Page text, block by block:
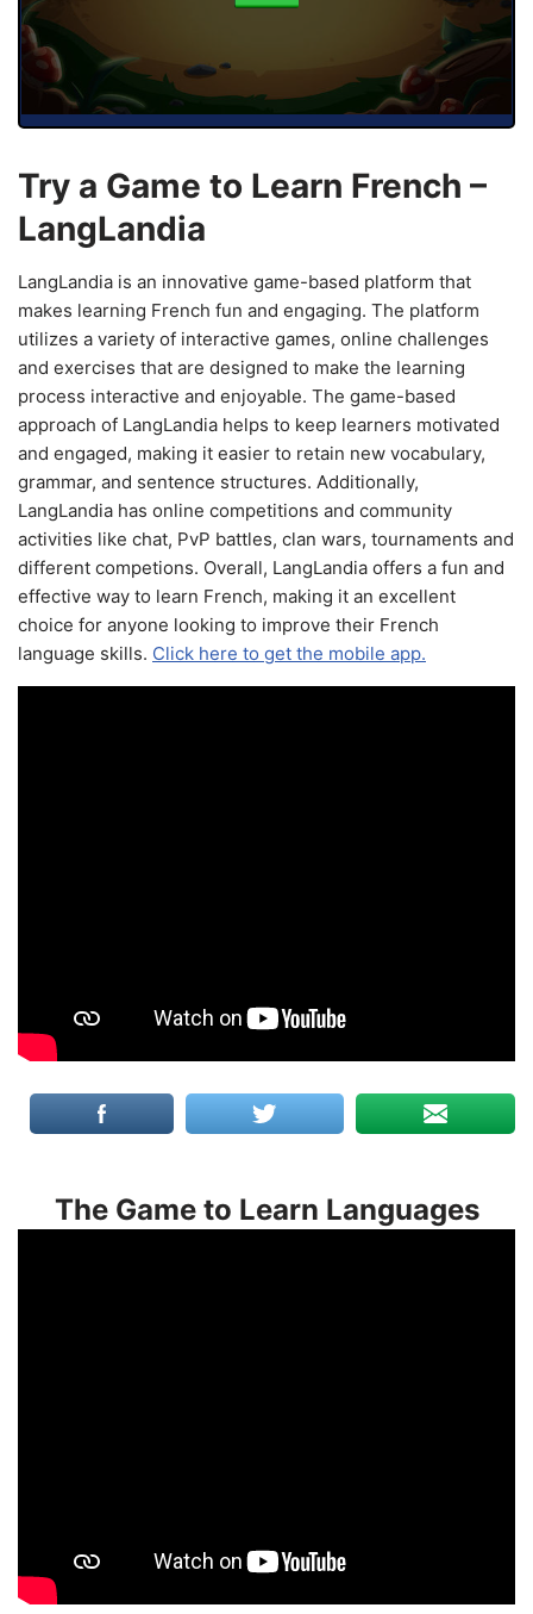
Try a Game to Learn French –
LangLandia
LangLandia is an innovative game-based platform that
makes learning French fun and engaging. The platform
utilizes a variety of interactive games, online challenges
and exercises that are designed to make the learning
process interactive and enjoyable. The game-based
approach of LangLandia helps to keep learners motivated
and engaged, making it easier to retain new vocabulary,
grammar, and sentence structures. Additionally,
LangLandia has online competitions and community
activities like chat, PvP battles, clan wars, tournaments and
different competions. Overall, LangLandia offers a fun and
effective way to learn French, making it an excellent
choice for anyone looking to improve their French
language skills. Click here to get the mobile app.
The Game to Learn Languages